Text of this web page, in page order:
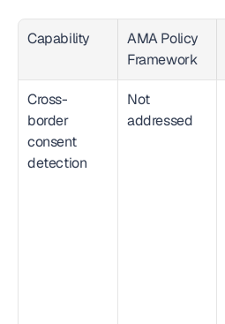
Capability
AMA Policy
Framework
Cross-
border
consent
detection
Not
addressed